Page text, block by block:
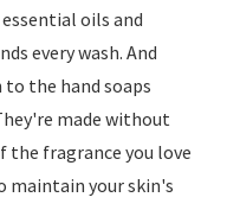
oils and
every wash. And
the hand soaps
made without
the fragrance you love
maintain your skin's